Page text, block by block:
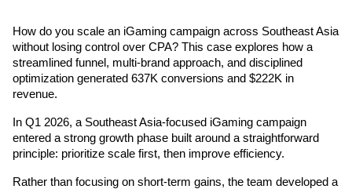
How do you scale an iGaming campaign across Southeast Asia
without losing control over CPA? This case explores how a
streamlined funnel, multi-brand approach, and disciplined
optimization generated 637K conversions and $222K in
revenue.
In Q1 2026, a Southeast Asia-focused iGaming campaign
entered a strong growth phase built around a straightforward
principle: prioritize scale first, then improve efficiency.
Rather than focusing on short-term gains, the team developed a